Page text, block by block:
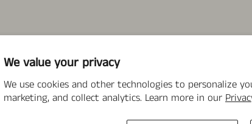
We value your privacy
We use cookies and other technologies to personalize
marketing, and collect analytics. Learn more in our